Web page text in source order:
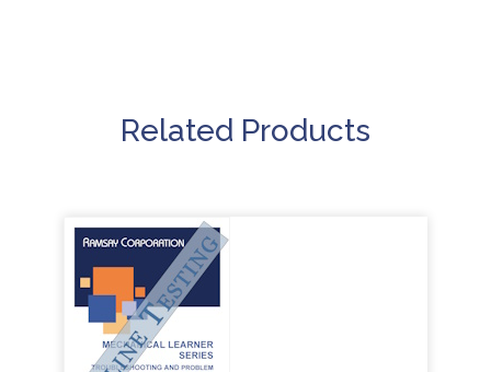
Related Products